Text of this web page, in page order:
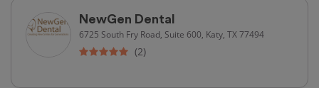
NewGen Dental
6725 South Fry Road, Suite 600, Katy, TX 77494
(2)